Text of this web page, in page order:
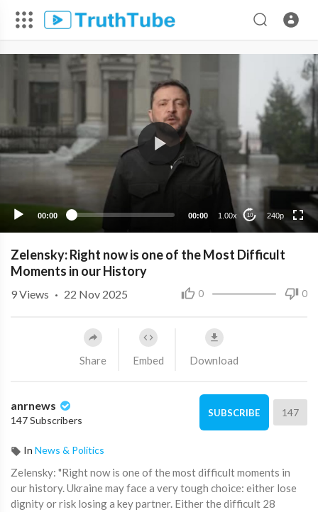
00:00 00:00 1.00x 10 240p
Zelensky: Right now is one of the Most Difficult
Moments in our History
0 0
9Views · 22 Nov 2025
Share Embed Download
anrnews
147 Subscribers
SUBSCRIBE 147
In News & Politics
⁣Zelensky: "Right now is one of the most difficult moments in
our history. Ukraine may face a very tough choice: either lose
dignity or risk losing a key partner. Either the difficult 28